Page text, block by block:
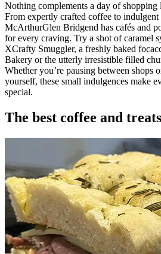
Nothing complements a day of
From expertly crafted coffee to indulgent
McArthurGlen Bridgend has cafés and
for every craving. Try a shot of caramel
XCrafty Smuggler, a freshly baked
Bakery or the utterly irresistible filled
Whether you’re pausing between shops
yourself, these small indulgences make
special.
The best coffee and